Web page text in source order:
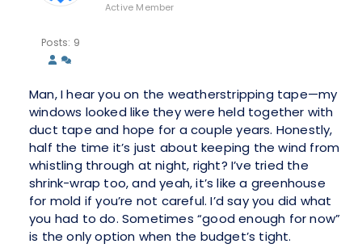
Posts: 9
Active Member
Man, I hear you on the weatherstripping tape—my
windows looked like they were held together with
duct tape and hope for a couple years. Honestly,
half the time it’s just about keeping the wind from
whistling through at night, right? I’ve tried the
shrink-wrap too, and yeah, it’s like a greenhouse
for mold if you’re not careful. I’d say you did what
you had to do. Sometimes “good enough for now”
is the only option when the budget’s tight.